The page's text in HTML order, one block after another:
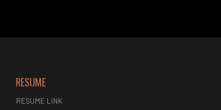
RESUME
RESUME LINK